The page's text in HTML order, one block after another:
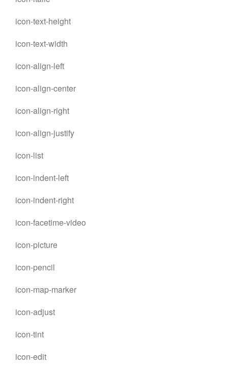
icon-text-height
icon-text-width
icon-align-left
icon-align-center
icon-align-right
icon-align-justify
icon-list
icon-indent-left
icon-indent-right
icon-facetime-video
icon-picture
icon-pencil
icon-map-marker
icon-adjust
icon-tint
icon-edit